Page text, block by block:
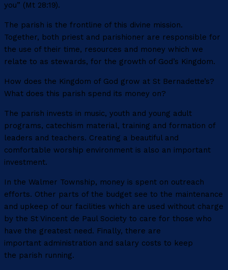
you” (Mt 28:19).
The parish is the frontline of this divine mission.
Together, both priest and parishioner are responsible for
the use of their time, resources and money which we
relate to as stewards, for the growth of God’s Kingdom.
How does the Kingdom of God grow at St Bernadette’s?
What does this parish spend its money on?
The parish invests in music, youth and young adult
programs, catechism material, training and formation of
leaders and teachers. Creating a beautiful and
comfortable worship environment is also an important
investment.
In the Walmer Township, money is spent on outreach
efforts. Other parts of the budget see to the maintenance
and upkeep of our facilities which are used without charge
by the St Vincent de Paul Society to care for those who
have the greatest need. Finally, there are
important administration and salary costs to keep
the parish running.